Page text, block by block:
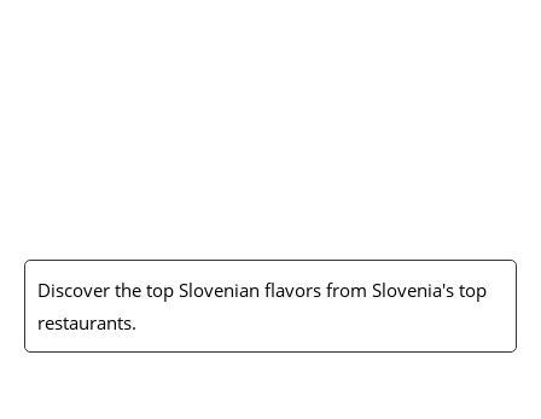
Discover the top Slovenian flavors from Slovenia's top
restaurants.